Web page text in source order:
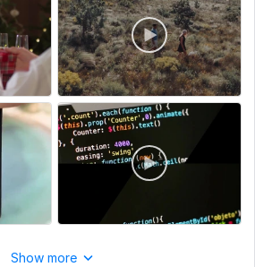
if you want.
Demands
Trends
Show more